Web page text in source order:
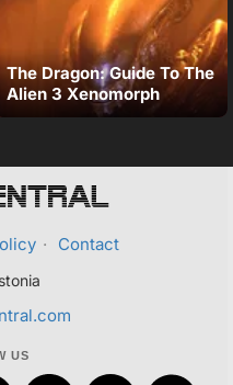
The Dragon: Guide To The
Alien 3 Xenomorph
· Contact
US